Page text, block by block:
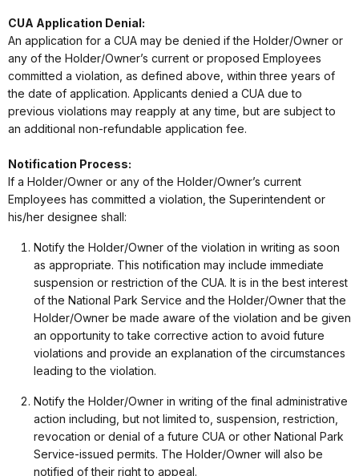
CUA Application Denial:
An application for a CUA may be denied if the Holder/Owner or
any of the Holder/Owner’s current or proposed Employees
committed a violation, as defined above, within three years of
the date of application. Applicants denied a CUA due to
previous violations may reapply at any time, but are subject to
an additional non-refundable application fee.
Notification Process:
If a Holder/Owner or any of the Holder/Owner’s current
Employees has committed a violation, the Superintendent or
his/her designee shall:
Notify the Holder/Owner of the violation in writing as soon
as appropriate. This notification may include immediate
suspension or restriction of the CUA. It is in the best interest
of the National Park Service and the Holder/Owner that the
Holder/Owner be made aware of the violation and be given
an opportunity to take corrective action to avoid future
violations and provide an explanation of the circumstances
leading to the violation.
Notify the Holder/Owner in writing of the final administrative
action including, but not limited to, suspension, restriction,
revocation or denial of a future CUA or other National Park
Service-issued permits. The Holder/Owner will also be
notified of their right to appeal.